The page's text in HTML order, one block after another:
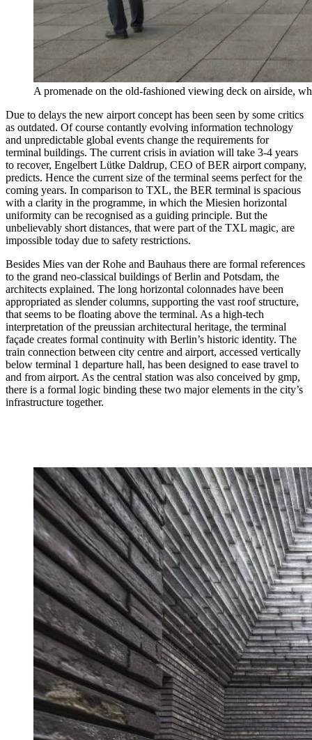
A promenade on the old-fashioned viewing deck on airside,
Due to delays the new airport concept has been seen by some critics
as outdated. Of course contantly evolving information technology
and unpredictable global events change the requirements for
terminal buildings. The current crisis in aviation will take 3-4 years
to recover, Engelbert Lütke Daldrup, CEO of BER airport company,
predicts. Hence the current size of the terminal seems perfect for the
coming years. In comparison to TXL, the BER terminal is spacious
with a clarity in the programme, in which the Miesien horizontal
uniformity can be recognised as a guiding principle. But the
unbelievably short distances, that were part of the TXL magic, are
impossible today due to safety restrictions.
Besides Mies van der Rohe and Bauhaus there are formal references
to the grand neo-classical buildings of Berlin and Potsdam, the
architects explained. The long horizontal colonnades have been
appropriated as slender columns, supporting the vast roof structure,
that seems to be floating above the terminal. As a high-tech
interpretation of the preussian architectural heritage, the terminal
façade creates formal continuity with Berlin’s historic identity. The
train connection between city centre and airport, accessed vertically
below terminal 1 departure hall, has been designed to ease travel to
and from airport. As the central station was also conceived by gmp,
there is a formal logic binding these two major elements in the city’s
infrastructure together.